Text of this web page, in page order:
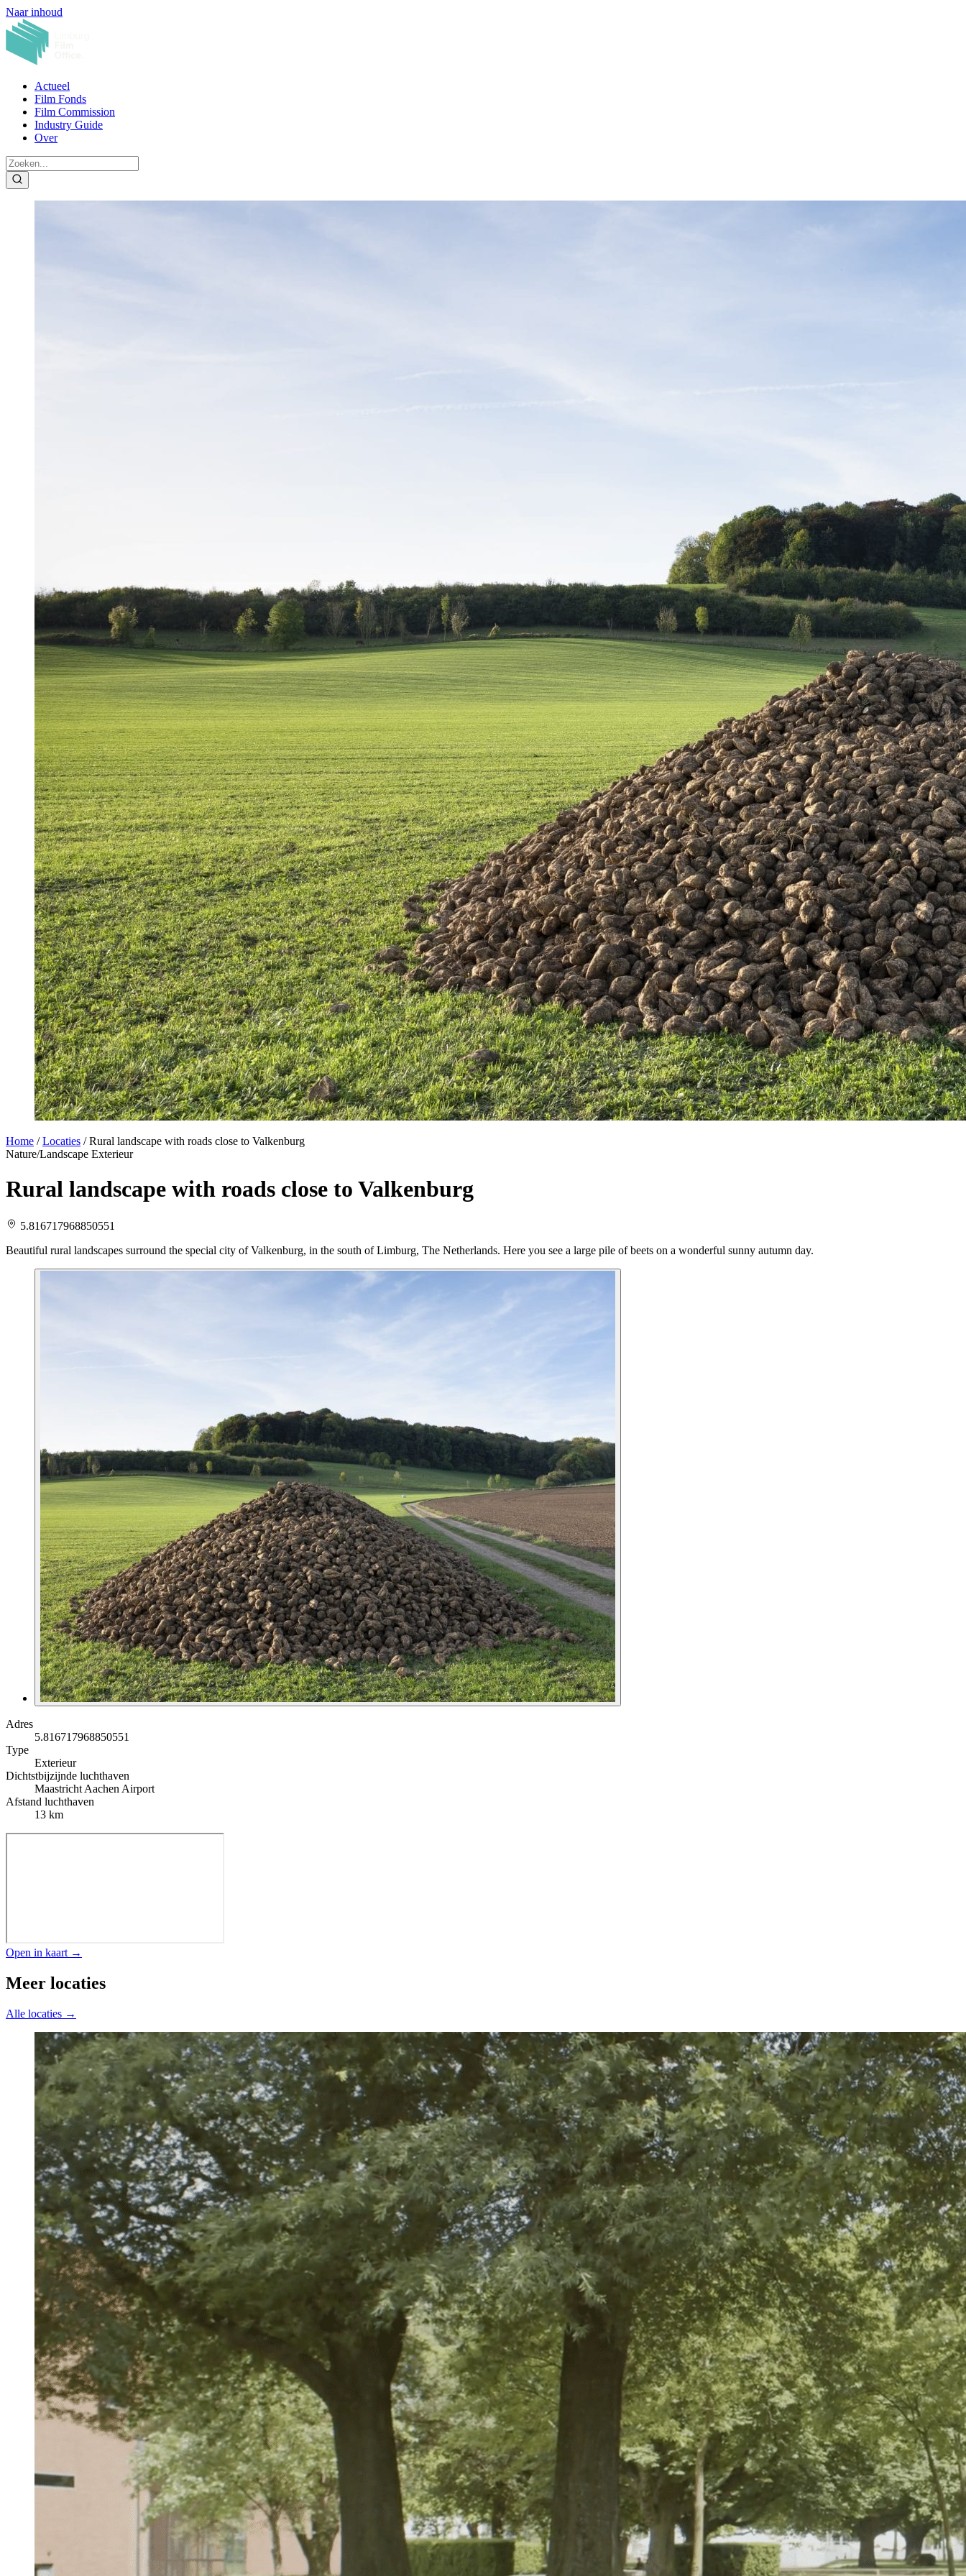
Naar inhoud
Actueel
Film Fonds
Film Commission
Industry Guide
Over
Home / Locaties / Rural landscape with roads close to Valkenburg
Nature/Landscape Exterieur
Rural landscape with roads close to Valkenburg
5.816717968850551
Beautiful rural landscapes surround the special city of Valkenburg, in the south of Limburg, The Netherlands. Here you see a large pile of beets on a wonderful sunny autumn day.
Adres
5.816717968850551
Type
Exterieur
Dichtstbijzijnde luchthaven
Maastricht Aachen Airport
Afstand luchthaven
13 km
Open in kaart →
Meer locaties
Alle locaties →